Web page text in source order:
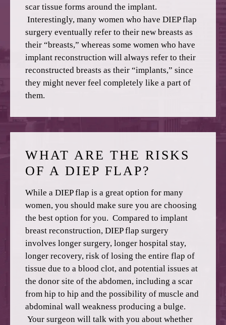
scar tissue forms around the implant.
Interestingly, many women who have DIEP flap
surgery eventually refer to their new breasts as
their “breasts,” whereas some women who have
implant reconstruction will always refer to their
reconstructed breasts as their “implants,” since
they might never feel completely like a part of
them.
WHAT ARE THE RISKS
OF A DIEP FLAP?
While a DIEP flap is a great option for many
women, you should make sure you are choosing
the best option for you. Compared to implant
breast reconstruction, DIEP flap surgery
involves longer surgery, longer hospital stay,
longer recovery, risk of losing the entire flap of
tissue due to a blood clot, and potential issues at
the donor site of the abdomen, including a scar
from hip to hip and the possibility of muscle and
abdominal wall weakness producing a bulge.
Your surgeon will talk with you about whether